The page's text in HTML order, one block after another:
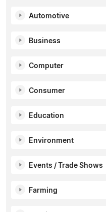
Automotive
Business
Computer
Consumer
Education
Environment
Events / Trade Shows
Farming